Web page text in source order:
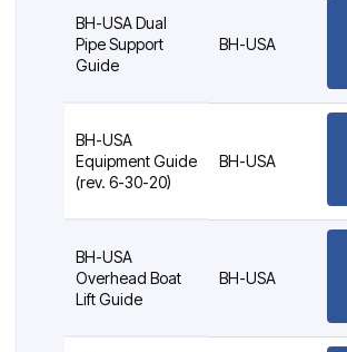
BH-USA Dual
Pipe Support
Guide
BH-USA
BH-USA
Equipment Guide
(rev. 6-30-20)
BH-USA
BH-USA
Overhead Boat
Lift Guide
BH-USA